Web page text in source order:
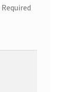
Required